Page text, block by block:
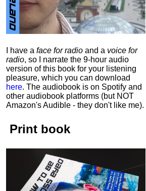
I have a face for radio and a voice for
radio, so I narrate the 9-hour audio
version of this book for your listening
pleasure, which you can download
here. The audiobook is on Spotify and
other audiobook platforms (but NOT
Amazon's Audible - they don't like me).
Print book